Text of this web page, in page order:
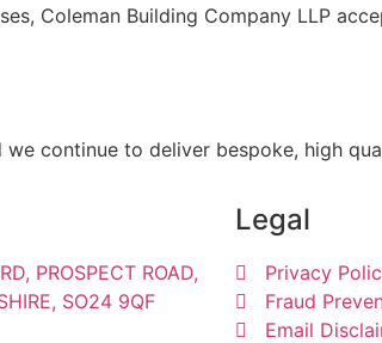
Coleman Building Company LLP
we continue to deliver bespoke, high
PROSPECT ROAD,
SO24 9QF
Legal
Privacy
Fraud
Email